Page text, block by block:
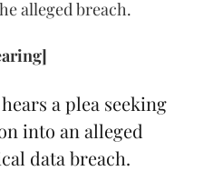
alleged breach.
a plea seeking
into an alleged
data breach.